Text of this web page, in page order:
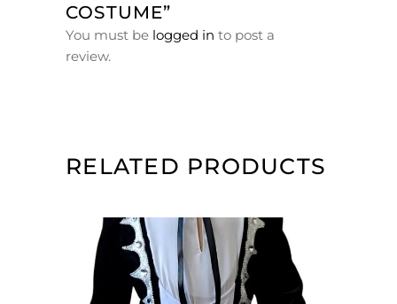
COSTUME”
You must be logged in to post a
review.
RELATED PRODUCTS